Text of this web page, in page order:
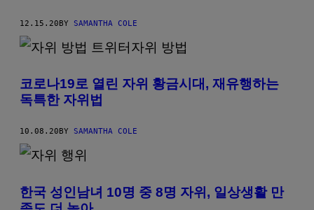
12.15.20BY SAMANTHA COLE
코로나19로 열린 자위 황금시대, 재유행하는
독특한 자위법
10.08.20 BY SAMANTHA COLE
한국 성인남녀 10명 중 8명 자위, 일상생활 만